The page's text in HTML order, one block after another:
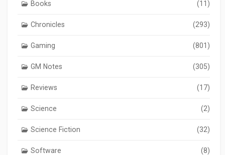
Books (11)
Chronicles (293)
Gaming (801)
GM Notes (305)
Reviews (17)
Science (2)
Science Fiction (32)
Software (8)